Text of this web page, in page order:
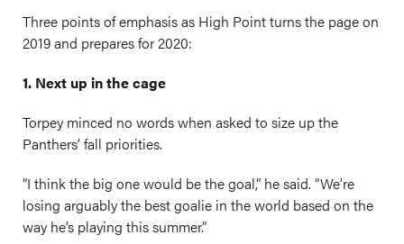
Three points of emphasis as High Point turns the page on
2019 and prepares for 2020:
1. Next up in the cage
Torpey minced no words when asked to size up the
Panthers’ fall priorities.
“I think the big one would be the goal,” he said. “We’re
losing arguably the best goalie in the world based on the
way he’s playing this summer.”